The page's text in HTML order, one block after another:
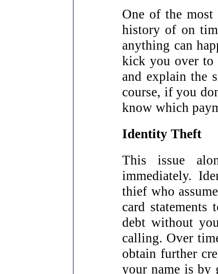
One of the most
history of on
anything can
kick you over to
and explain the
course, if you
know which
Identity Theft
This issue
immediately.
thief who
card statements
debt without
calling. Over
obtain further
your name is